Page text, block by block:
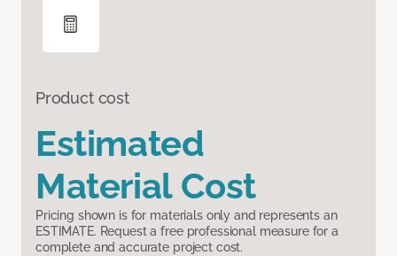
Product cost
Estimated
Material Cost
Pricing shown is for materials only and represents an
ESTIMATE. Request a free professional measure for a
complete and accurate project cost.